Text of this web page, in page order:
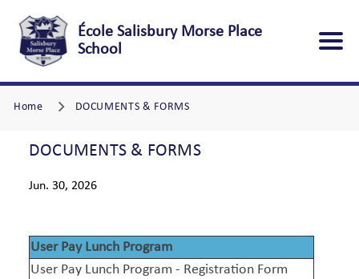
École Salisbury Morse Place
School
Home DOCUMENTS & FORMS
DOCUMENTS & FORMS
Jun. 30, 2026
User Pay Lunch Program
User Pay Lunch Program - Registration Form